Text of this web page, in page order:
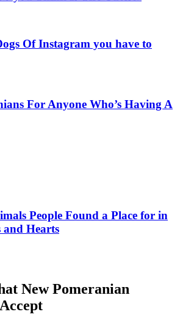
Of Instagram you have to
For Anyone Who’s Having A
People Found a Place for in
and Hearts
New Pomeranian